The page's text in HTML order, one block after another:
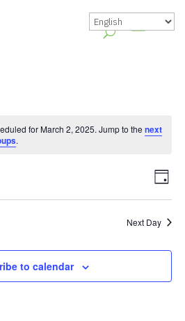
for March 2, 2025. Jump to the next
.
Day
Next Day
to calendar